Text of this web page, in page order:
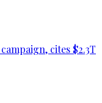
cites $2.3T